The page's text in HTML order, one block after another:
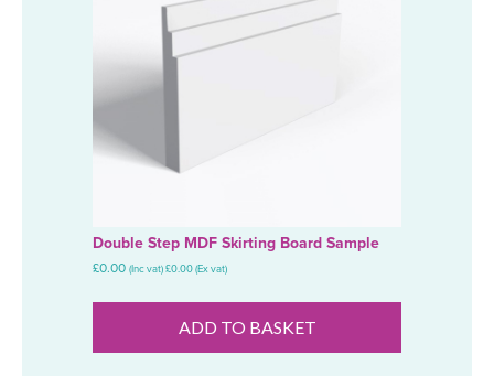
Double Step MDF Skirting Board Sample
£0.00 (Inc vat)£0.00(Ex vat)
ADD TO BASKET